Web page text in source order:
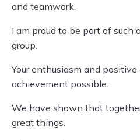
and teamwork.
I am proud to be part of such
group.
Your enthusiasm and
achievement possible.
We have shown that
great things.